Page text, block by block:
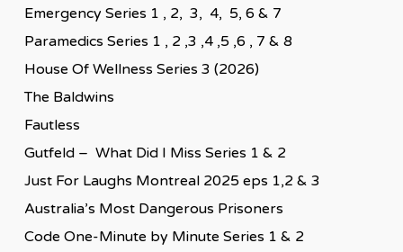
Emergency Series 1 , 2, 3, 4, 5, 6 & 7
Paramedics Series 1 , 2 ,3 ,4 ,5 ,6 , 7 & 8
House Of Wellness Series 3 (2026)
The Baldwins
Fautless
Gutfeld – What Did I Miss Series 1 & 2
Just For Laughs Montreal 2025 eps 1,2 & 3
Australia’s Most Dangerous Prisoners
Code One-Minute by Minute Series 1 & 2